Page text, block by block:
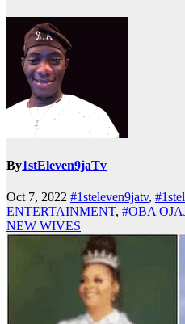
By1stEleven9jaTv
Oct 7, 2022 #1steleven9jatv,
ENTERTAINMENT, #OBA
NEW WIVES